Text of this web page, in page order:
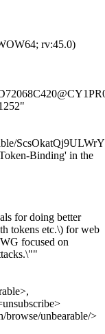
rv:45.0)
Binding' in the
for doing better
tokens etc.\) for web
focused on
unbearable/>